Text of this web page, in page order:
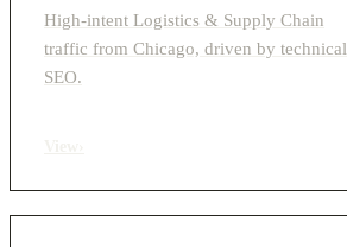
High-intent Logistics & Supply Chain
traffic from Chicago, driven by technical
SEO.